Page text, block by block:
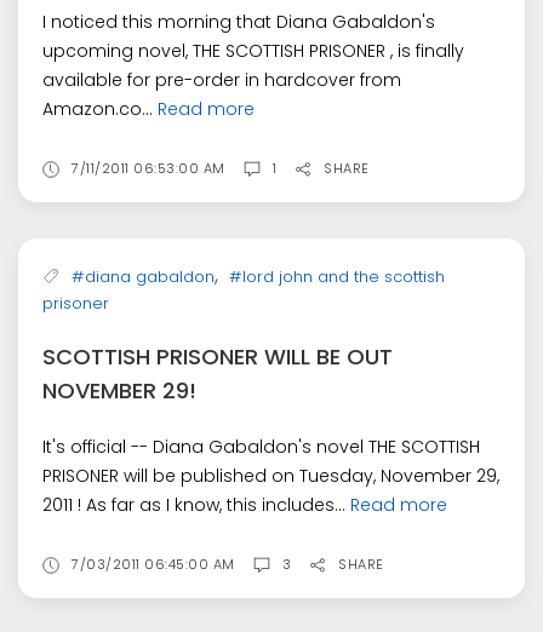
I noticed this morning that Diana Gabaldon's
upcoming novel, THE SCOTTISH PRISONER , is finally
available for pre-order in hardcover from
Amazon.co... Read more
7/11/2011 06:53:00 AM 1 SHARE
#diana gabaldon, #lord john and the scottish
prisoner
SCOTTISH PRISONER WILL BE OUT
NOVEMBER 29!
It's official -- Diana Gabaldon's novel THE SCOTTISH
PRISONER will be published on Tuesday, November 29,
2011 ! As far as I know, this includes... Read more
7/03/2011 06:45:00 AM 3 SHARE